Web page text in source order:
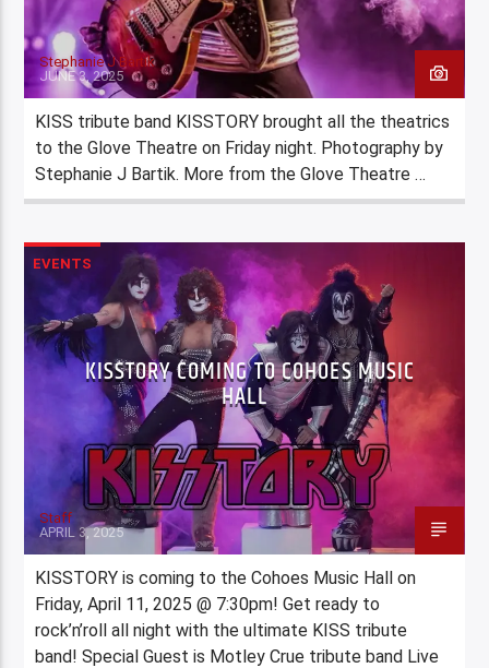
Stephanie J Bartik
JUNE 3, 2025
KISS tribute band KISSTORY brought all the theatrics
to the Glove Theatre on Friday night. Photography by
Stephanie J Bartik. More from the Glove Theatre …
EVENTS
KISSTORY COMING TO COHOES MUSIC
HALL
Staff
APRIL 3, 2025
KISSTORY is coming to the Cohoes Music Hall on
Friday, April 11, 2025 @ 7:30pm! Get ready to
rock’n’roll all night with the ultimate KISS tribute
band! Special Guest is Motley Crue tribute band Live